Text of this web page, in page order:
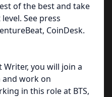
of the best and take
See press
CoinDesk.
Writer, you will join a
work on
in this role at BTS,